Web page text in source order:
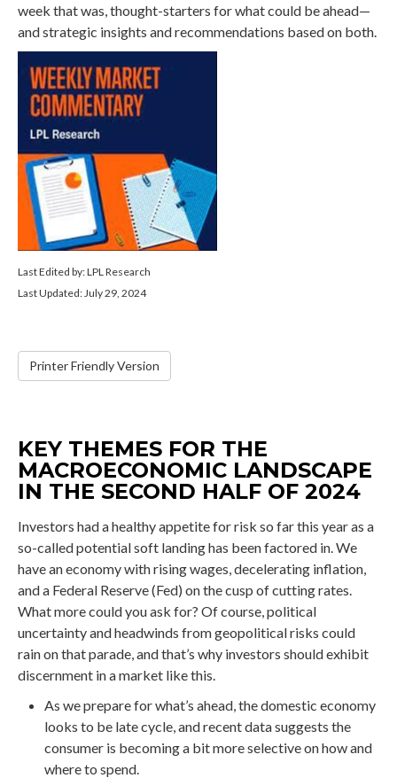
week that was, thought-starters for what could be ahead—
and strategic insights and recommendations based on both.
Last Edited by: LPL Research
Last Updated: July 29, 2024
Printer Friendly Version
KEY THEMES FOR THE
MACROECONOMIC LANDSCAPE
IN THE SECOND HALF OF 2024
Investors had a healthy appetite for risk so far this year as a
so-called potential soft landing has been factored in. We
have an economy with rising wages, decelerating inflation,
and a Federal Reserve (Fed) on the cusp of cutting rates.
What more could you ask for? Of course, political
uncertainty and headwinds from geopolitical risks could
rain on that parade, and that’s why investors should exhibit
discernment in a market like this.
As we prepare for what’s ahead, the domestic economy
looks to be late cycle, and recent data suggests the
consumer is becoming a bit more selective on how and
where to spend.